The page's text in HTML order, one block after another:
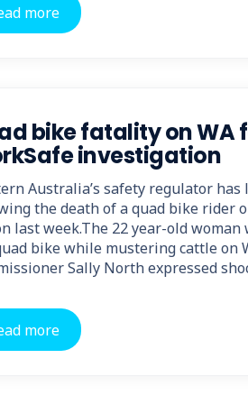
more
bike fatality on WA
investigation
Australia’s safety regulator
the death of a quad bike rider
last week.The 22 year-old
bike while mustering cattle on
Sally North expressed
more